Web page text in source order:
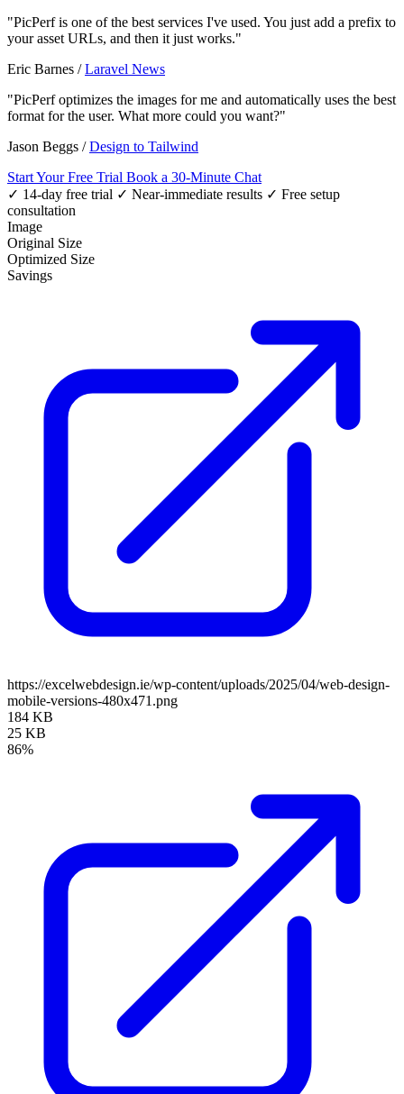
"PicPerf is one of the best services I've used. You just add a prefix to
your asset URLs, and then it just works."
Eric Barnes /Laravel News
"PicPerf optimizes the images for me and automatically uses the best
format for the user. What more could you want?"
Jason Beggs /Design to Tailwind
Start Your Free Trial Book a 30-Minute Chat
✓ 14-day free trial ✓ Near-immediate results ✓ Free setup
consultation
Image
Original Size
Optimized Size
Savings
https://excelwebdesign.ie/wp-content/uploads/2025/04/web-design-
mobile-versions-480x471.png
184 KB
25 KB
86%